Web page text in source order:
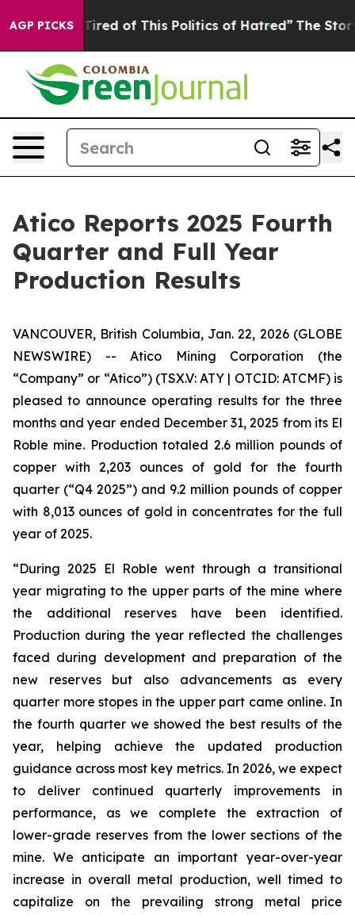
AGP PICKS
Tired of This Politics of Hatred” The Story Behind
Atico Reports 2025 Fourth
Quarter and Full Year
Production Results
VANCOUVER, British Columbia, Jan. 22, 2026 (GLOBE
NEWSWIRE) -- Atico Mining Corporation (the
“Company” or “Atico”) (TSX.V: ATY | OTCID: ATCMF) is
pleased to announce operating results for the three
months and year ended December 31, 2025 from its El
Roble mine. Production totaled 2.6 million pounds of
copper with 2,203 ounces of gold for the fourth
quarter (“Q4 2025”) and 9.2 million pounds of copper
with 8,013 ounces of gold in concentrates for the full
year of 2025.
“During 2025 El Roble went through a transitional
year migrating to the upper parts of the mine where
the additional reserves have been identified.
Production during the year reflected the challenges
faced during development and preparation of the
new reserves but also advancements as every
quarter more stopes in the upper part came online. In
the fourth quarter we showed the best results of the
year, helping achieve the updated production
guidance across most key metrics. In 2026, we expect
to deliver continued quarterly improvements in
performance, as we complete the extraction of
lower-grade reserves from the lower sections of the
mine. We anticipate an important year-over-year
increase in overall metal production, well timed to
capitalize on the prevailing strong metal price